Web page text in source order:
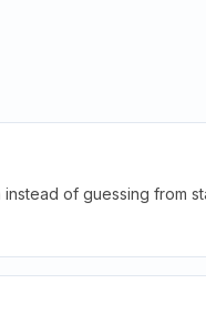
of guessing from